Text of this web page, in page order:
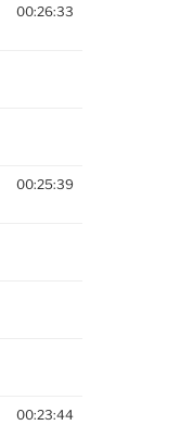
00:26:33
00:25:39
00:23:44